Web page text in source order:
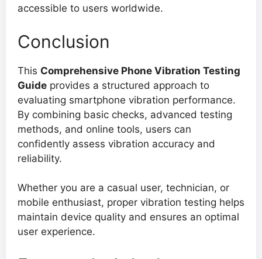
accessible to users worldwide.
Conclusion
This Comprehensive Phone Vibration Testing
Guide provides a structured approach to
evaluating smartphone vibration performance.
By combining basic checks, advanced testing
methods, and online tools, users can
confidently assess vibration accuracy and
reliability.
Whether you are a casual user, technician, or
mobile enthusiast, proper vibration testing helps
maintain device quality and ensures an optimal
user experience.